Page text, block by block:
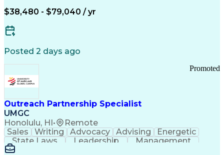
$38,480 - $79,040 / yr
Posted 2 days ago
Outreach Partnership Specialist
UMGC
Honolulu, HI• Remote
Promoted
Sales Writing Advocacy Advising
Energetic
State Laws
Leadership
Management
Enthusiasm